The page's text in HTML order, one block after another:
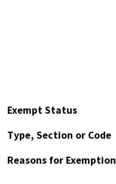
Exempt Status
Type, Section or Code
Reasons for Exemption